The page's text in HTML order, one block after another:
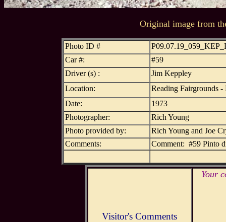
Original image from
Photo ID #
Car #:
#59
Driver (s) :
Jim Keppley
Location:
Reading Fairgrounds -
Date:
1973
Photographer:
Rich Young
Photo provided by:
Rich Young and Joe
Comments:
Comment: #59 Pinto
Visitor's Comments
Your